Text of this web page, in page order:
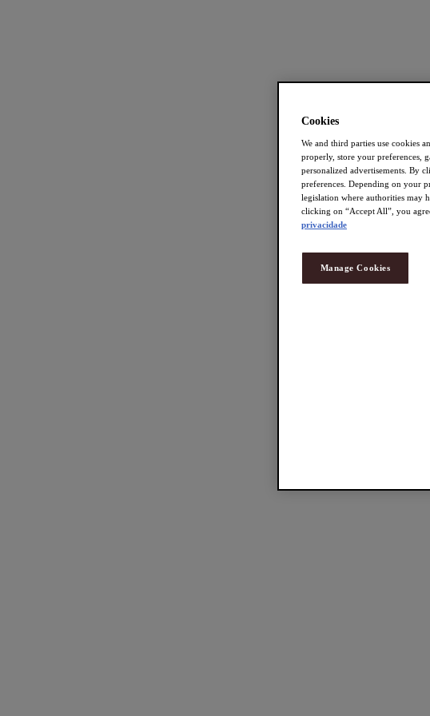
Cookies
We and third parties use cookies
properly, store your preferences,
personalized advertisements. By
preferences. Depending on your
legislation where authorities may
clicking on “Accept All”, you
privacidade
Manage Cookies